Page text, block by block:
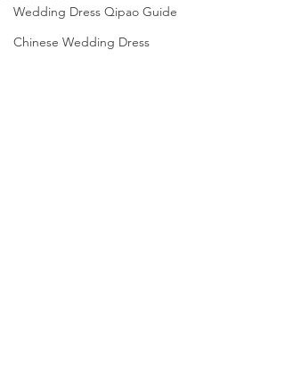
Wedding Dress Qipao Guide
Chinese Wedding Dress